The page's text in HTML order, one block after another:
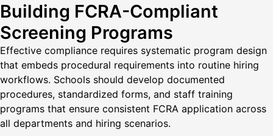
Building FCRA-Compliant
Screening Programs
Effective compliance requires systematic program design
that embeds procedural requirements into routine hiring
workflows. Schools should develop documented
procedures, standardized forms, and staff training
programs that ensure consistent FCRA application across
all departments and hiring scenarios.